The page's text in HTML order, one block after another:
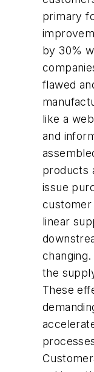
primary
by 30%
flawed
like a
and
products
issue
customer
linear
the
These